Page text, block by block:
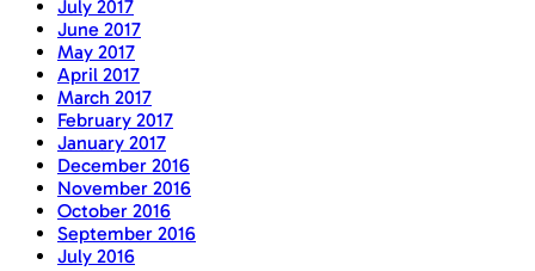
July 2017
June 2017
May 2017
April 2017
March 2017
February 2017
January 2017
December 2016
November 2016
October 2016
September 2016
July 2016